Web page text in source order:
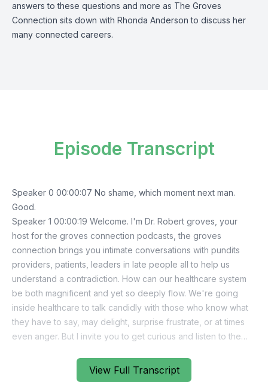
answers to these questions and more as The Groves
Connection sits down with Rhonda Anderson to discuss her
many connected careers.
View Full Transcript
Episode Transcript